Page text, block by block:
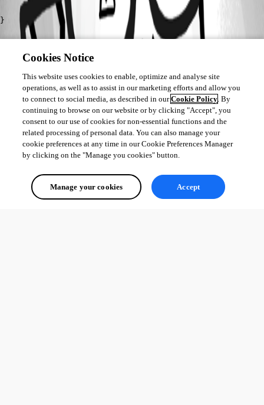
}
New-UDButton -Text 'Get data' -OnClick {
Show-UDToast (Get-UDElement -Id $Page:Table.Id |
All Comments (0)
Oldest first
Cookies Notice
This website uses cookies to enable, optimize and analyse site
operations, as well as to assist in our marketing efforts and allow you
to connect to social media, as described in ourCookie Policy. By
continuing to browse on our website or by clicking "Accept", you
consent to our use of cookies for non-essential functions and the
related processing of personal data. You can also manage your
cookie preferences at any time in our Cookie Preferences Manager
by clicking on the "Manage you cookies" button.
Manage your cookies Accept